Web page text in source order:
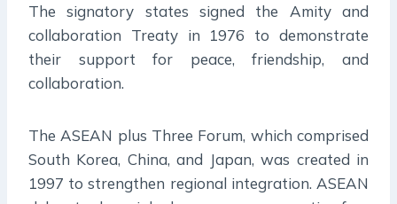
The signatory states signed the Amity and
collaboration Treaty in 1976 to demonstrate
their support for peace, friendship, and
collaboration.
The ASEAN plus Three Forum, which comprised
South Korea, China, and Japan, was created in
1997 to strengthen regional integration. ASEAN